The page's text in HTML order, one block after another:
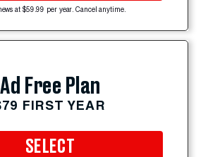
at $59.99 per year. Cancel anytime.
Ad Free Plan
FIRST YEAR
SELECT